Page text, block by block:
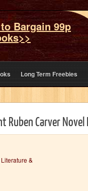
Bargain 99p
Long Term Freebies
Ruben Carver
Literature &